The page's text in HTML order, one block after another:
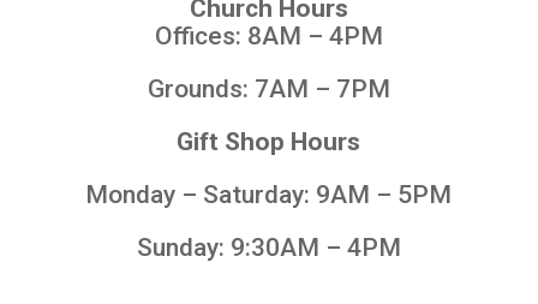
Church Hours
Offices: 8AM – 4PM
Grounds: 7AM – 7PM
Gift Shop Hours
Monday – Saturday: 9AM – 5PM
Sunday: 9:30AM – 4PM